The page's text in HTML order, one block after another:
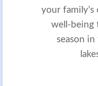
your family’s
well-being
season in